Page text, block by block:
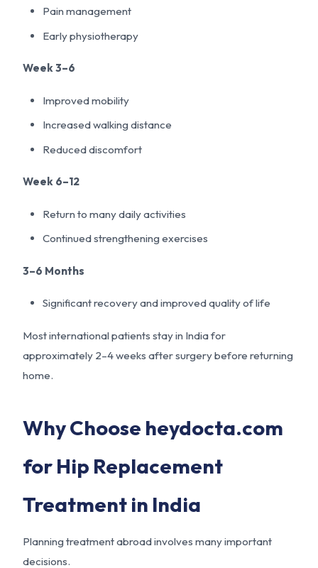
Pain management
Early physiotherapy
Week 3–6
Improved mobility
Increased walking distance
Reduced discomfort
Week 6–12
Return to many daily activities
Continued strengthening exercises
3–6 Months
Significant recovery and improved quality of life
Most international patients stay in India for
approximately 2–4 weeks after surgery before returning
home.
Why Choose heydocta.com
for Hip Replacement
Treatment in India
Planning treatment abroad involves many important
decisions.